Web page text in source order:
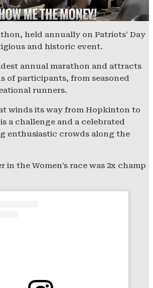
held annually on Patriots’ Day
and historic event.
annual marathon and attracts
of participants, from seasoned
runners.
winds its way from Hopkinton to
a challenge and a celebrated
enthusiastic crowds along the
in the Women’s race was 2x champ